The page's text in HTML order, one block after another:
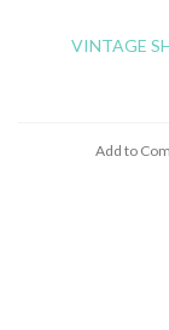
VINTAGE
Add to